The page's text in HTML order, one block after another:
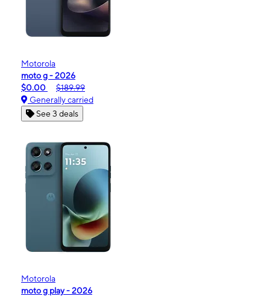
Motorola
moto g - 2026
$0.00
$189.99
Generally carried
See 3 deals
Motorola
moto g play - 2026